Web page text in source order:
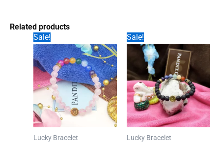
Related products
Sale!
Lucky Bracelet
Sale!
Lucky Bracelet